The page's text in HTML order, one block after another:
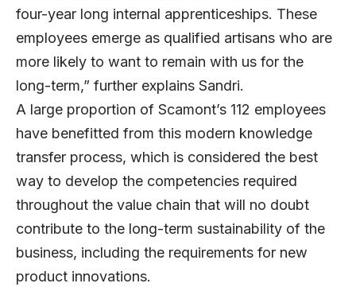
four-year long internal apprenticeships. These
employees emerge as qualified artisans who are
more likely to want to remain with us for the
long-term,” further explains Sandri.
A large proportion of Scamont’s 112 employees
have benefitted from this modern knowledge
transfer process, which is considered the best
way to develop the competencies required
throughout the value chain that will no doubt
contribute to the long-term sustainability of the
business, including the requirements for new
product innovations.